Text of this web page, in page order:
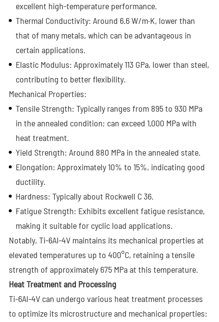
excellent high-temperature performance.
Thermal Conductivity: Around 6.6 W/m·K, lower than
that of many metals, which can be advantageous in
certain applications.
Elastic Modulus: Approximately 113 GPa, lower than steel,
contributing to better flexibility.
Mechanical Properties:
Tensile Strength: Typically ranges from 895 to 930 MPa
in the annealed condition; can exceed 1,000 MPa with
heat treatment.
Yield Strength: Around 880 MPa in the annealed state.
Elongation: Approximately 10% to 15%, indicating good
ductility.
Hardness: Typically about Rockwell C 36.
Fatigue Strength: Exhibits excellent fatigue resistance,
making it suitable for cyclic load applications.
Notably, Ti-6Al-4V maintains its mechanical properties at
elevated temperatures up to 400°C, retaining a tensile
strength of approximately 675 MPa at this temperature.
Heat Treatment and Processing
Ti-6Al-4V can undergo various heat treatment processes
to optimize its microstructure and mechanical properties: